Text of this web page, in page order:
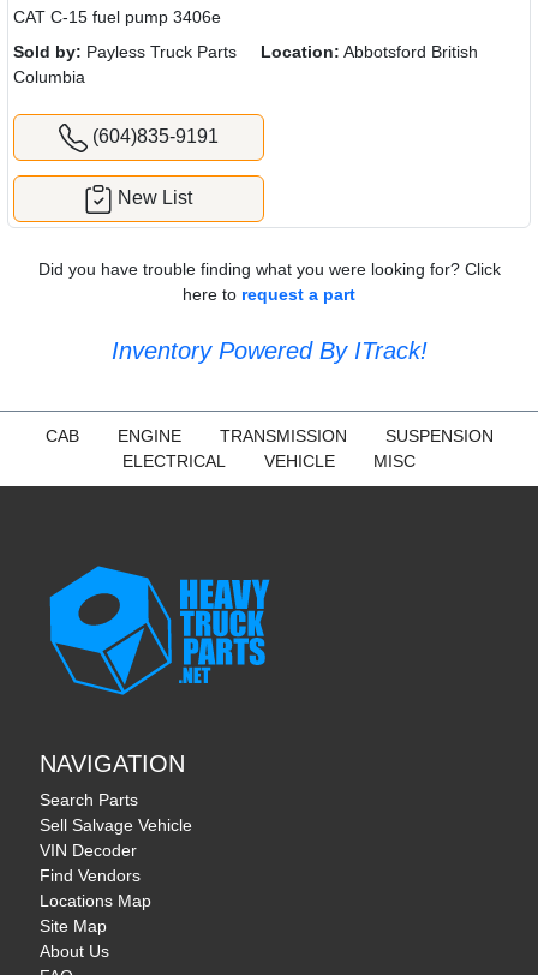
Cookie Settings
We use cookies to provide you with the best possible
experience. They also allow us to analyze user behavior in order
to constantly improve the website for you.
CAT C-15 fuel pump 3406e
Sold by: Payless Truck Parts Location: Abbotsford British
Columbia
(604)835-9191
New List
Did you have trouble finding what you were looking for? Click
here to request a part
Inventory Powered By ITrack!
CAB ENGINE TRANSMISSION
SUSPENSION
ELECTRICAL
VEHICLE MISC
NAVIGATION
Search Parts
Sell Salvage Vehicle
VIN Decoder
Find Vendors
Locations Map
Site Map
About Us